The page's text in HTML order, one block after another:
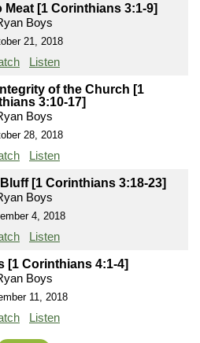
[1 Corinthians 3:1-9]
Boys
21, 2018
Listen
of the Church [1
3:10-17]
Boys
28, 2018
Listen
[1 Corinthians 3:18-23]
Boys
4, 2018
Listen
[1 Corinthians 4:1-4]
Boys
11, 2018
Listen